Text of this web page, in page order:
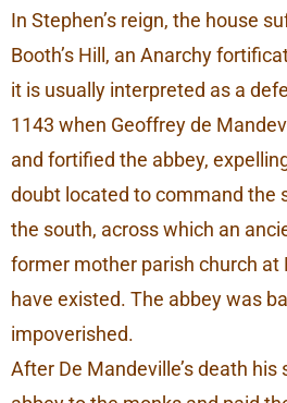
In Stephen’s reign, the house
Booth’s Hill, an Anarchy
it is usually interpreted as a
1143 when Geoffrey de
and fortified the abbey,
doubt located to command the
the south, across which an
former mother parish church at
have existed. The abbey was
impoverished.
After De Mandeville’s death his